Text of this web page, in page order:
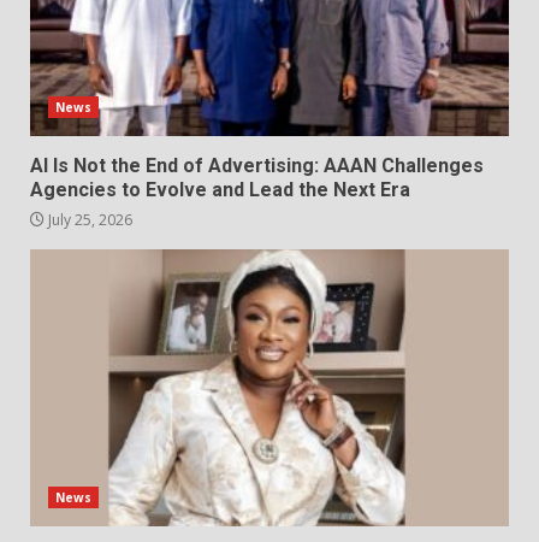
News
AI Is Not the End of Advertising: AAAN Challenges
Agencies to Evolve and Lead the Next Era
July 25, 2026
News